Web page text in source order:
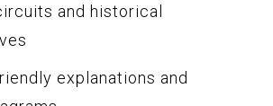
and historical
explanations and